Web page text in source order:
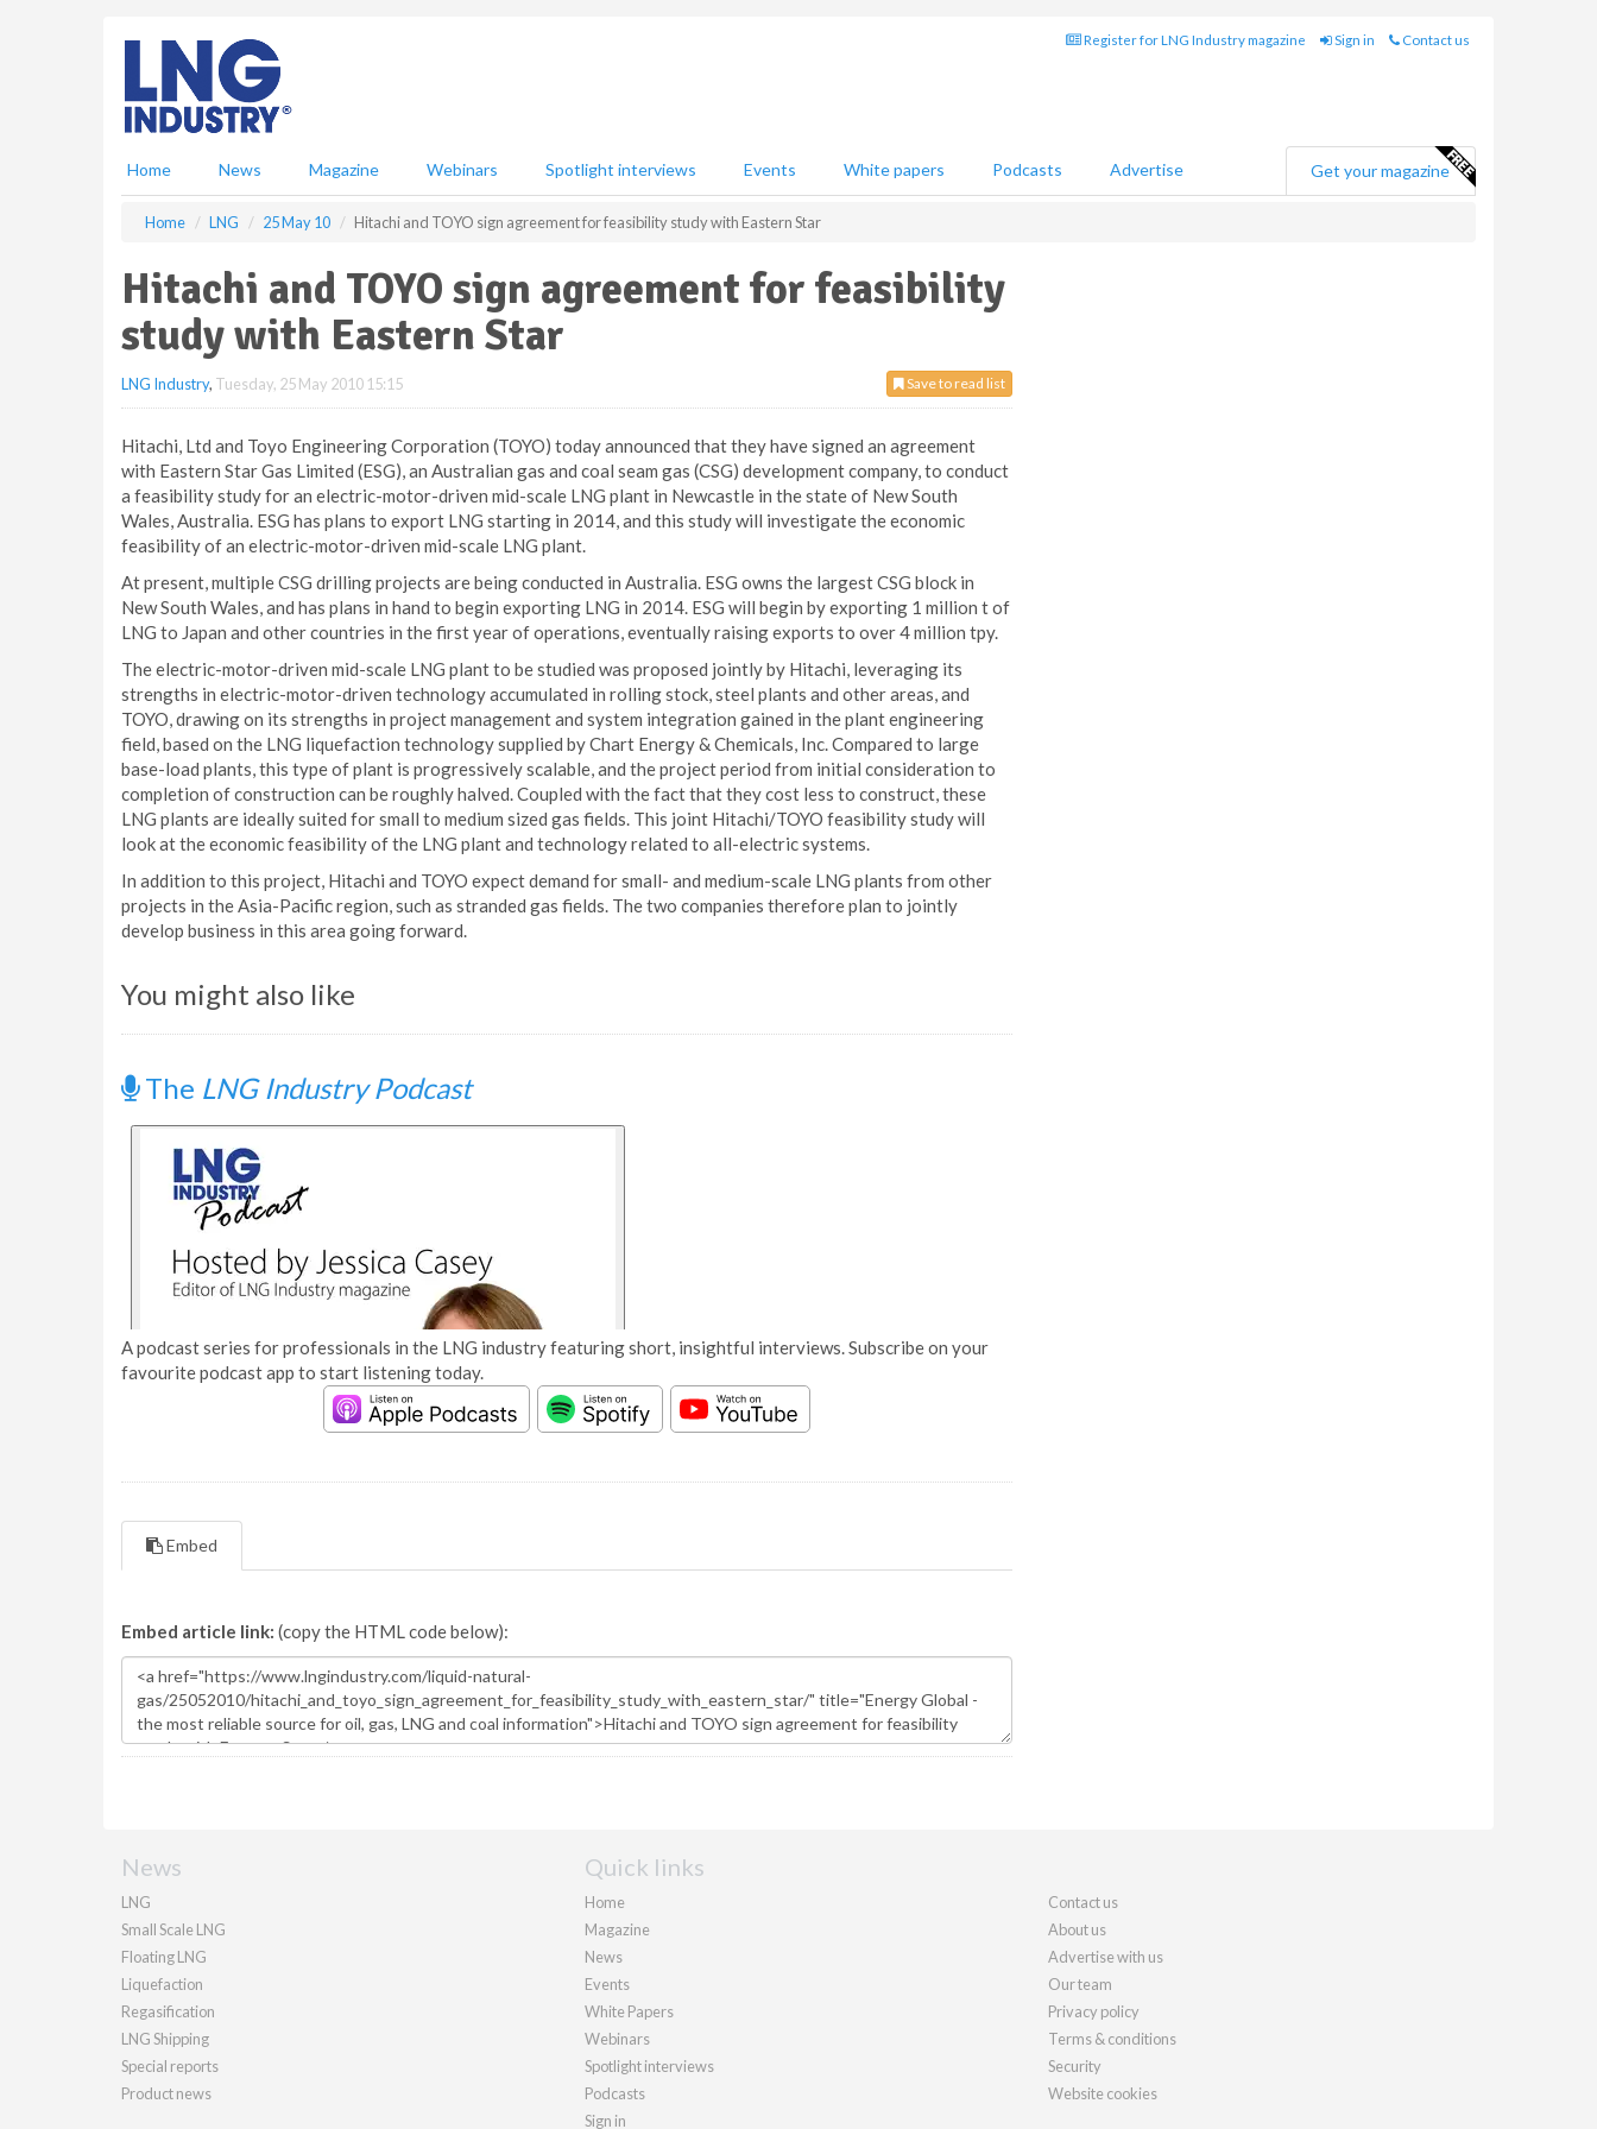
Register for LNG Industry magazine Sign in Contact us
Home News Magazine Webinars Spotlight interviews Events White papers Podcasts Advertise Get your magazine
Home LNG 25 May 10 Hitachi and TOYO sign agreement for feasibility study with Eastern Star
Hitachi and TOYO sign agreement for feasibility
study with Eastern Star
Save to read list
LNG Industry, Tuesday, 25 May 2010 15:15
Hitachi, Ltd and Toyo Engineering Corporation (TOYO) today announced that they have signed an agreement
with Eastern Star Gas Limited (ESG), an Australian gas and coal seam gas (CSG) development company, to conduct
a feasibility study for an electric-motor-driven mid-scale LNG plant in Newcastle in the state of New South
Wales, Australia. ESG has plans to export LNG starting in 2014, and this study will investigate the economic
feasibility of an electric-motor-driven mid-scale LNG plant.
At present, multiple CSG drilling projects are being conducted in Australia. ESG owns the largest CSG block in
New South Wales, and has plans in hand to begin exporting LNG in 2014. ESG will begin by exporting 1 million t of
LNG to Japan and other countries in the first year of operations, eventually raising exports to over 4 million tpy.
The electric-motor-driven mid-scale LNG plant to be studied was proposed jointly by Hitachi, leveraging its
strengths in electric-motor-driven technology accumulated in rolling stock, steel plants and other areas, and
TOYO, drawing on its strengths in project management and system integration gained in the plant engineering
field, based on the LNG liquefaction technology supplied by Chart Energy & Chemicals, Inc. Compared to large
base-load plants, this type of plant is progressively scalable, and the project period from initial consideration to
completion of construction can be roughly halved. Coupled with the fact that they cost less to construct, these
LNG plants are ideally suited for small to medium sized gas fields. This joint Hitachi/TOYO feasibility study will
look at the economic feasibility of the LNG plant and technology related to all-electric systems.
In addition to this project, Hitachi and TOYO expect demand for small- and medium-scale LNG plants from other
projects in the Asia-Pacific region, such as stranded gas fields. The two companies therefore plan to jointly
develop business in this area going forward.
You might also like
The LNG Industry Podcast
A podcast series for professionals in the LNG industry featuring short, insightful interviews. Subscribe on your
favourite podcast app to start listening today.
Embed
Embed article link: (copy the HTML code below):
News
LNG
Small Scale LNG
Floating LNG
Liquefaction
Regasification
LNG Shipping
Special reports
Product news
Quick links
Home
Magazine
News
Events
White Papers
Webinars
Spotlight interviews
Podcasts
Sign in
Contact us
About us
Advertise with us
Our team
Privacy policy
Terms & conditions
Security
Website cookies